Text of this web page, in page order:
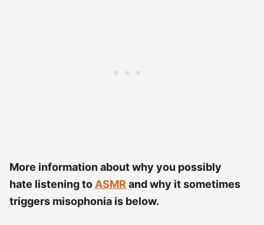
More information about why you possibly
hate listening to ASMR and why it sometimes
triggers misophonia is below.